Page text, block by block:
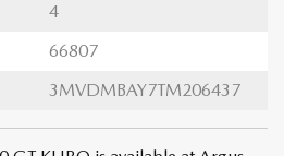
4
66807
3MVDMBAY7TM206437